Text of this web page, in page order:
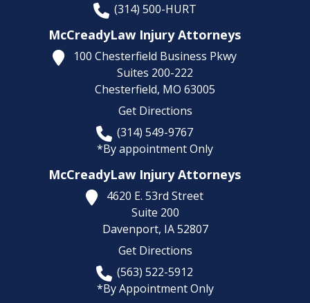
(314) 500-HURT
McCreadyLaw Injury Attorneys
100 Chesterfield Business Pkwy
Suites 200-222
Chesterfield, MO 63005
Get Directions
(314) 549-9767
*By appointment Only
McCreadyLaw Injury Attorneys
4620 E. 53rd Street
Suite 200
Davenport, IA 52807
Get Directions
(563) 522-5912
*By Appointment Only